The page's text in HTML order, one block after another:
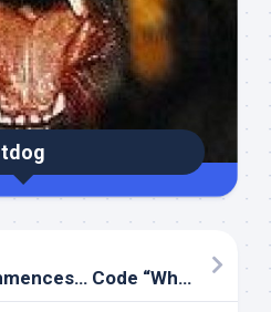
tdog
Blizzard of ’05 Commences… Code “White”